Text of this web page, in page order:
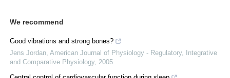
We recommend
Good vibrations and strong bones?
Jens Jordan, American Journal of Physiology - Regulatory, Integrative
and Comparative Physiology, 2005